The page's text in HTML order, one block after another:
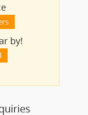
by!